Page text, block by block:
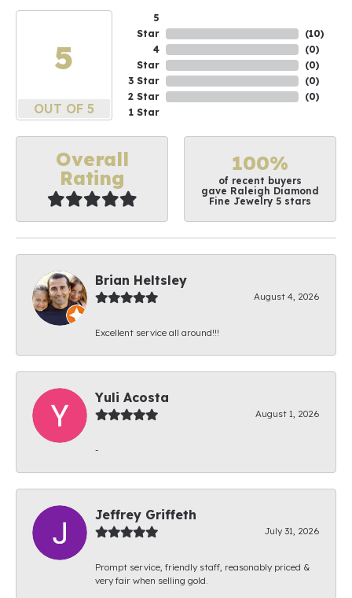
5
OUT OF 5
5
Star
4
Star
3 Star
2 Star
1 Star
(10)
(0)
(0)
(0)
(0)
Overall
Rating
100%
of recent buyers
gave Raleigh Diamond
Fine Jewelry 5 stars
Brian Heltsley
August 4, 2026
Excellent service all around!!!
Yuli Acosta
August 1, 2026
-
Jeffrey Griffeth
July 31, 2026
Prompt service, friendly staff, reasonably priced &
very fair when selling gold.